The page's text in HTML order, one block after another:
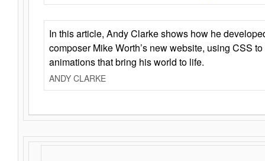
In this article, Andy Clarke shows how he
composer Mike Worth’s new website, using CSS
animations that bring his world to life.
ANDY CLARKE